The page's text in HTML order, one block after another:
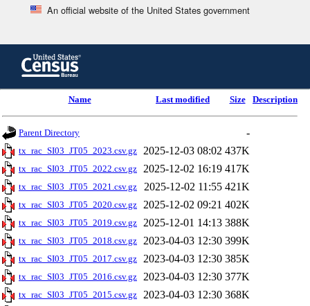
An official website of the United States government
content
header
Name Last modified Size Description
Parent Directory -
tx_rac_SI03_JT05_2023.csv.gz 2025-12-03 08:02 437K
tx_rac_SI03_JT05_2022.csv.gz 2025-12-02 16:19 417K
tx_rac_SI03_JT05_2021.csv.gz 2025-12-02 11:55 421K
tx_rac_SI03_JT05_2020.csv.gz 2025-12-02 09:21 402K
tx_rac_SI03_JT05_2019.csv.gz 2025-12-01 14:13 388K
tx_rac_SI03_JT05_2018.csv.gz 2023-04-03 12:30 399K
tx_rac_SI03_JT05_2017.csv.gz 2023-04-03 12:30 385K
tx_rac_SI03_JT05_2016.csv.gz 2023-04-03 12:30 377K
tx_rac_SI03_JT05_2015.csv.gz 2023-04-03 12:30 368K